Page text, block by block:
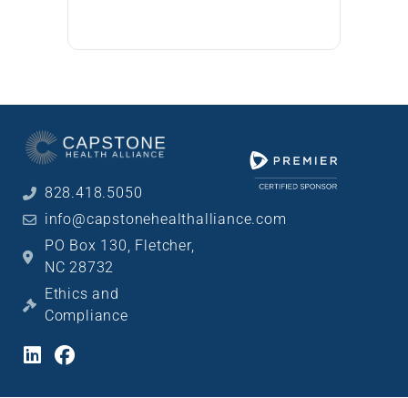
828.418.5050
info@capstonehealthalliance.com
PO Box 130, Fletcher,
NC 28732
Ethics and
Compliance